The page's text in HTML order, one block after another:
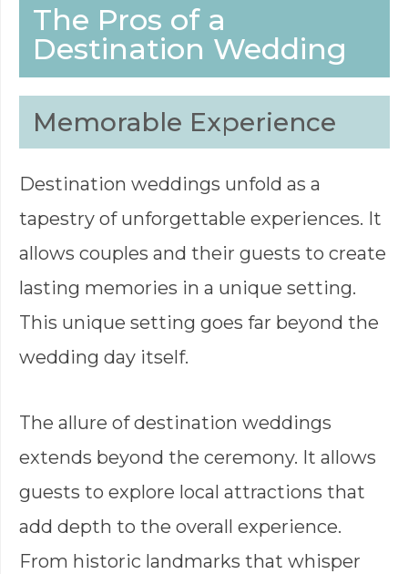
The Pros of a
Destination Wedding
Memorable Experience
Destination weddings unfold as a
tapestry of unforgettable experiences. It
allows couples and their guests to create
lasting memories in a unique setting.
This unique setting goes far beyond the
wedding day itself.
The allure of destination weddings
extends beyond the ceremony. It allows
guests to explore local attractions that
add depth to the overall experience.
From historic landmarks that whisper